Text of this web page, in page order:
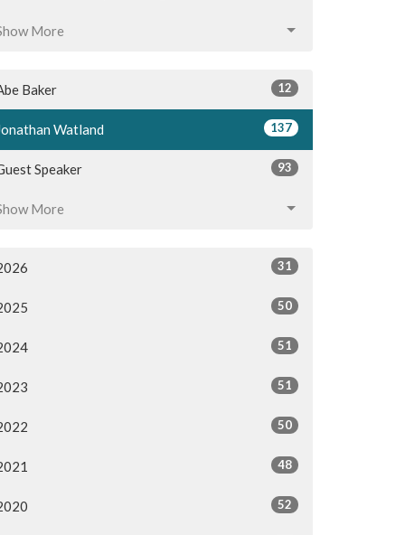
More
Baker 12
Watland 137
Speaker 93
More
31
50
51
51
50
48
52